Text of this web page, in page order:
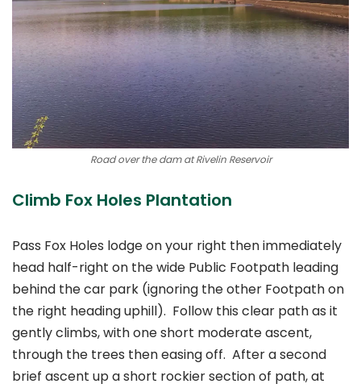
Road over the dam at Rivelin Reservoir
Climb Fox Holes Plantation
Pass Fox Holes lodge on your right then immediately
head half-right on the wide Public Footpath leading
behind the car park (ignoring the other Footpath on
the right heading uphill). Follow this clear path as it
gently climbs, with one short moderate ascent,
through the trees then easing off. After a second
brief ascent up a short rockier section of path, at